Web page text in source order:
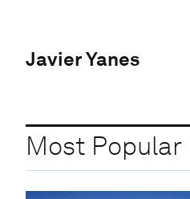
Javier Yanes
Most Popular